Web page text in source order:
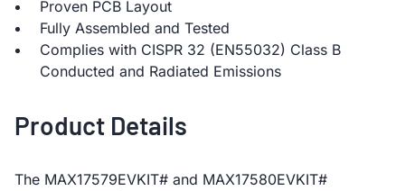
Proven PCB Layout
Fully Assembled and Tested
Complies with CISPR 32 (EN55032) Class B
Conducted and Radiated Emissions
Product Details
The MAX17579EVKIT# and MAX17580EVKIT#